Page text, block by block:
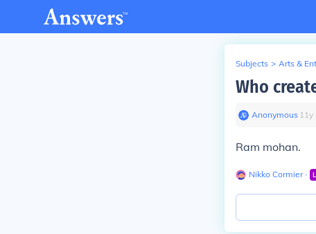
Subjects > Arts &
Who
Anonymous∙ 11y
Ram mohan.
Nikko Cormier∙